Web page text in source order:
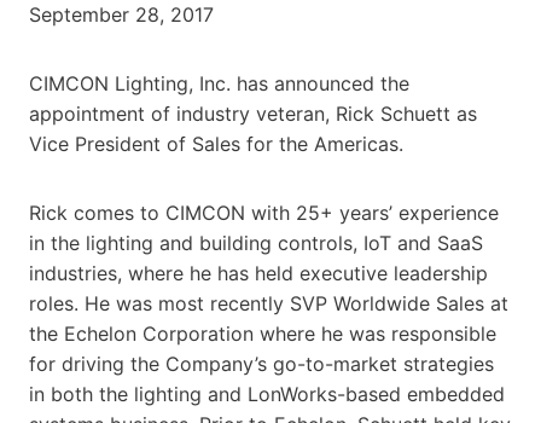
September 28, 2017
CIMCON Lighting, Inc. has announced the
appointment of industry veteran, Rick Schuett as
Vice President of Sales for the Americas.
Rick comes to CIMCON with 25+ years’ experience
in the lighting and building controls, IoT and SaaS
industries, where he has held executive leadership
roles. He was most recently SVP Worldwide Sales at
the Echelon Corporation where he was responsible
for driving the Company’s go-to-market strategies
in both the lighting and LonWorks-based embedded